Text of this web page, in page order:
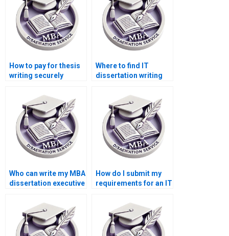
How to pay for thesis
writing securely
Where to find IT
dissertation writing
reputation?
Who can write my MBA
dissertation executive
How do I submit my
requirements for an IT